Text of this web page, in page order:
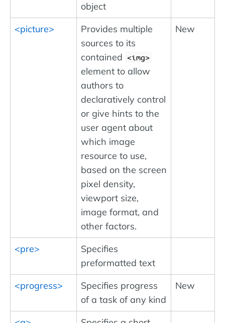
object
<picture>
Provides multiple
sources to its
contained
img
element to allow
authors to
declaratively control
or give hints to the
user agent about
which image
resource to use,
based on the screen
pixel density,
viewport size,
image format, and
other factors.
New
<pre>
Specifies
preformatted text
<progress>
Specifies progress
of a task of any kind
New